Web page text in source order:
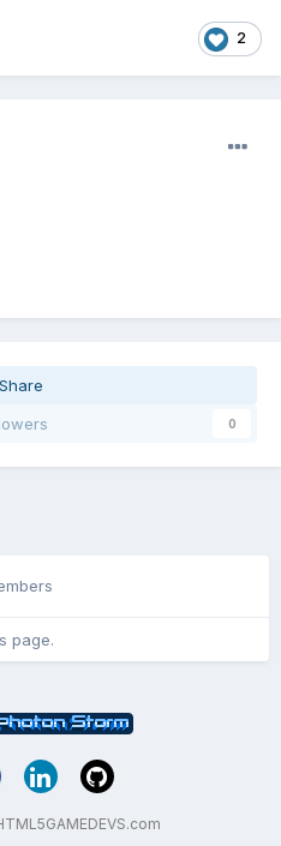
2
Share
0
page.